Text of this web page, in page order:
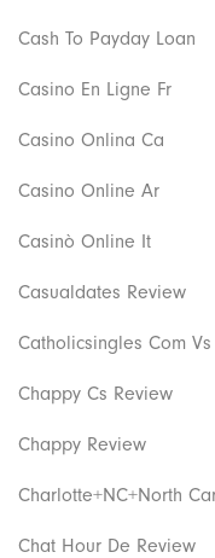
Cash To Payday Loan
Casino En Ligne Fr
Casino Onlina Ca
Casino Online Ar
Casinò Online It
Casualdates Review
Catholicsingles Com
Chappy Cs Review
Chappy Review
Charlotte+NC+North
Chat Hour De Review